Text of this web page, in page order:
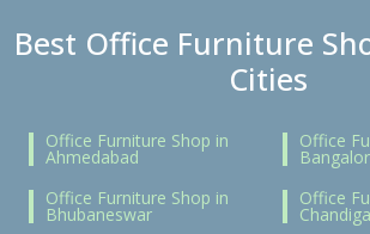
Best Office Furniture
Cities
Office Furniture Shop in
Ahmedabad
Office
Office Furniture Shop in
Bhubaneswar
Office